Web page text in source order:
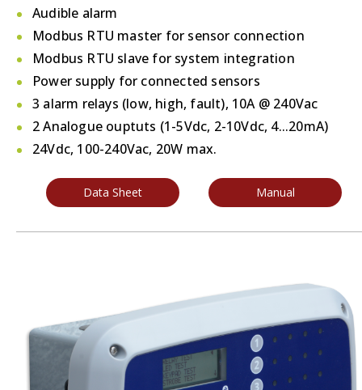
Audible alarm
Modbus RTU master for sensor connection
Modbus RTU slave for system integration
Power supply for connected sensors
3 alarm relays (low, high, fault), 10A @ 240Vac
2 Analogue ouptuts (1-5Vdc, 2-10Vdc, 4...20mA)
24Vdc, 100-240Vac, 20W max.
Data Sheet Manual